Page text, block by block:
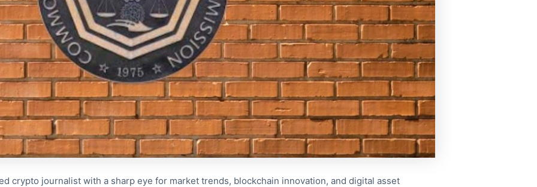
crypto journalist with a sharp eye for market trends, blockchain innovation, and digital asset